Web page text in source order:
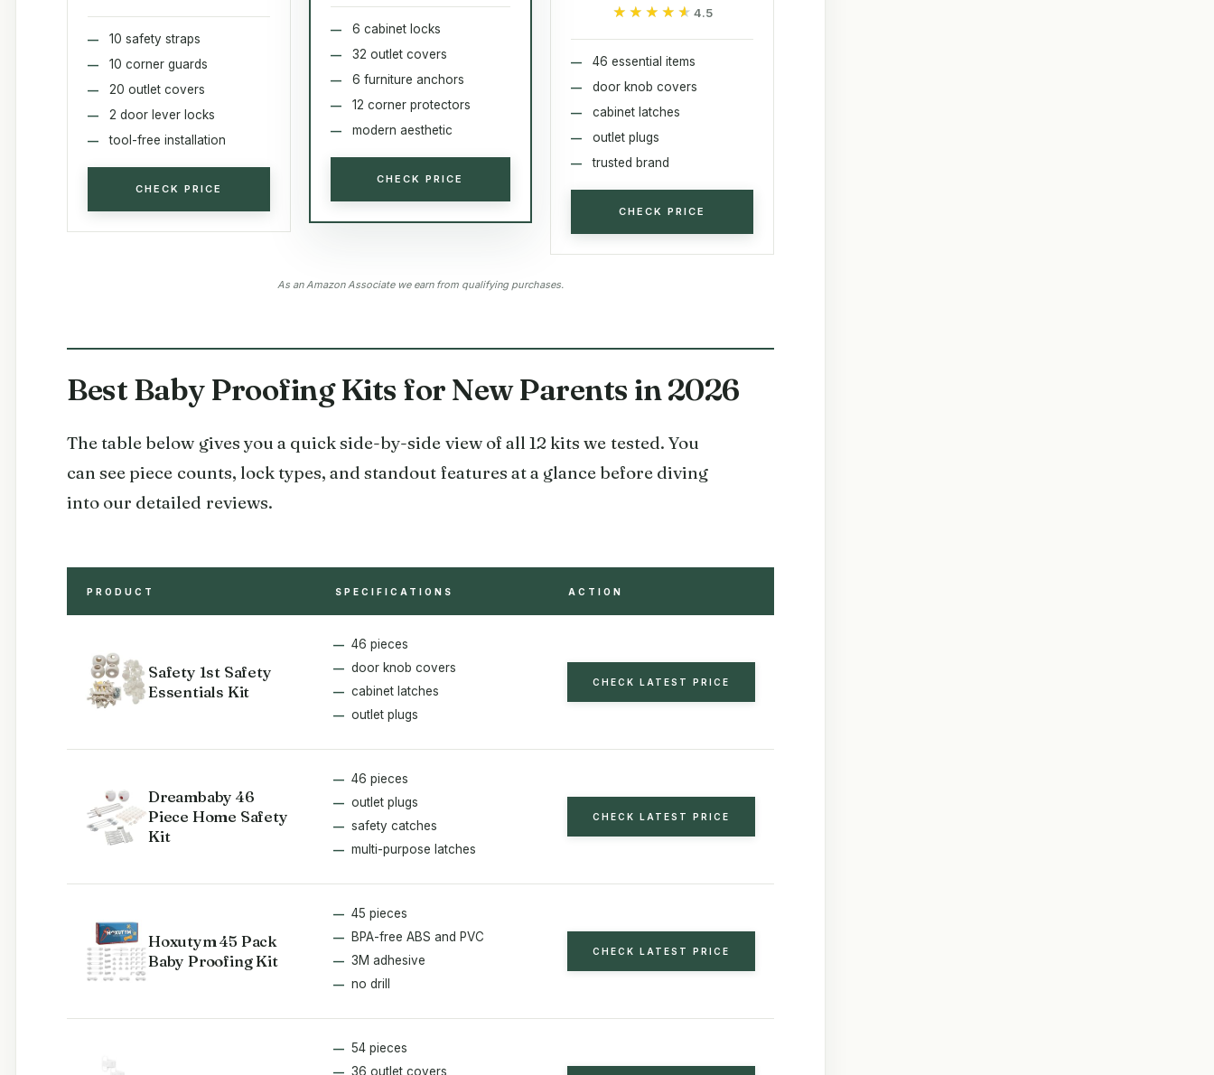
10 safety straps
10 corner guards
20 outlet covers
2 door lever locks
tool-free installation
CHECK PRICE
6 cabinet locks
32 outlet covers
6 furniture anchors
12 corner protectors
modern aesthetic
CHECK PRICE
★★★★★
★★★★★ 4.5
46 essential items
door knob covers
cabinet latches
outlet plugs
trusted brand
CHECK PRICE
As an Amazon Associate we earn from qualifying purchases.
Best Baby Proofing Kits for New Parents in 2026
The table below gives you a quick side-by-side view of all 12 kits we tested. You
can see piece counts, lock types, and standout features at a glance before diving
into our detailed reviews.
PRODUCT SPECIFICATIONS ACTION
Safety 1st Safety
Essentials Kit
46 pieces
door knob covers
cabinet latches
outlet plugs
CHECK LATEST PRICE
Dreambaby 46
Piece Home Safety
Kit
46 pieces
outlet plugs
safety catches
multi-purpose latches
CHECK LATEST PRICE
Hoxutym 45 Pack
Baby Proofing Kit
45 pieces
BPA-free ABS and PVC
3M adhesive
no drill
CHECK LATEST PRICE
54 pieces
36 outlet covers